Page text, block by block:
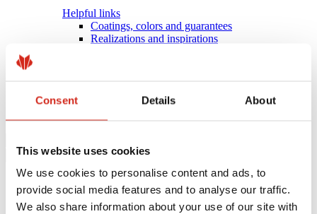
Consent Details About
This website uses cookies
We use cookies to personalise content and ads, to
provide social media features and to analyse our traffic.
We also share information about your use of our site with
Helpful links
Coatings, colors and guarantees
Realizations and inspirations
Download Centre